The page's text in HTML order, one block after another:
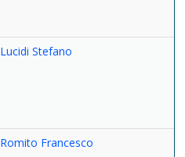
Lucidi Stefano
Romito Francesco